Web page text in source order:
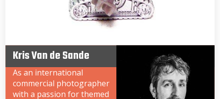
Kris Van de Sande
As an international
commercial photographer
with a passion for themed